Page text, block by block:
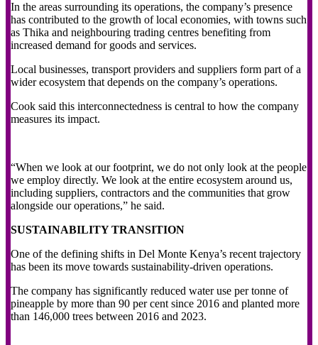
In the areas surrounding its operations, the company’s presence
has contributed to the growth of local economies, with towns such
as Thika and neighbouring trading centres benefiting from
increased demand for goods and services.
Local businesses, transport providers and suppliers form part of a
wider ecosystem that depends on the company’s operations.
Cook said this interconnectedness is central to how the company
measures its impact.
“When we look at our footprint, we do not only look at the people
we employ directly. We look at the entire ecosystem around us,
including suppliers, contractors and the communities that grow
alongside our operations,” he said.
SUSTAINABILITY TRANSITION
One of the defining shifts in Del Monte Kenya’s recent trajectory
has been its move towards sustainability-driven operations.
The company has significantly reduced water use per tonne of
pineapple by more than 90 per cent since 2016 and planted more
than 146,000 trees between 2016 and 2023.